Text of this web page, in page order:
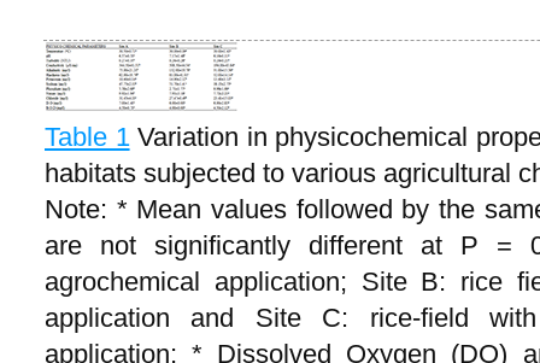
Table 1 Variation in physicochemical
habitats subjected to various agricultural
Note: * Mean values followed by the
are not significantly different at P =
agrochemical application; Site B: rice
application and Site C: rice-field
application; * Dissolved Oxygen (DO)